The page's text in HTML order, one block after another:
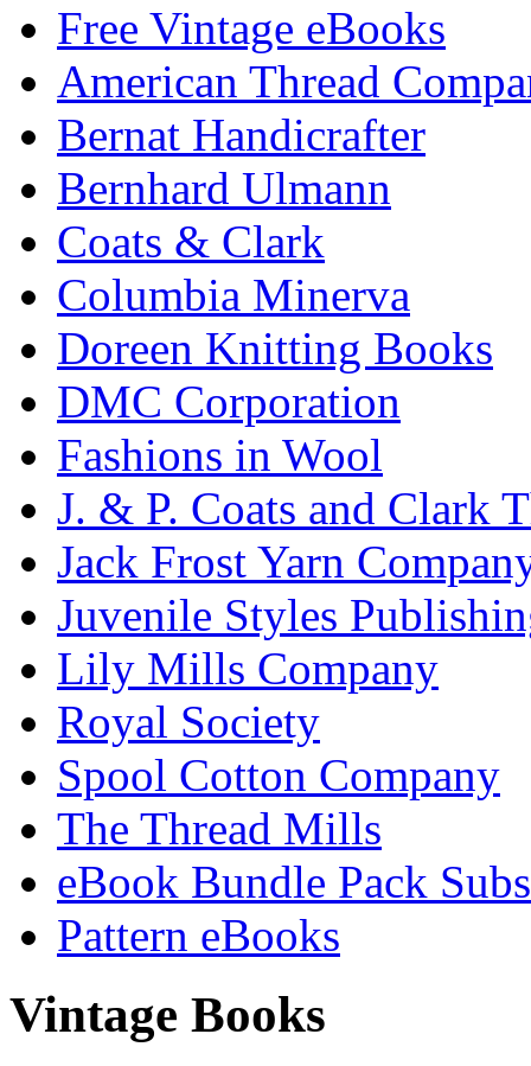
Free Vintage eBooks
American Thread
Bernat Handicrafter
Bernhard Ulmann
Coats & Clark
Columbia Minerva
Doreen Knitting Books
DMC Corporation
Fashions in Wool
J. & P. Coats and Clark
Jack Frost Yarn
Juvenile Styles
Lily Mills Company
Royal Society
Spool Cotton Company
The Thread Mills
eBook Bundle Pack
Pattern eBooks
Vintage Books